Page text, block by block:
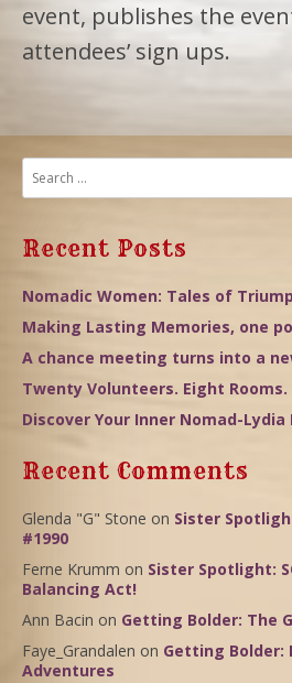
event, publishes the
attendees’ sign ups.
Recent Posts
Nomadic Women: Tales of
Making Lasting Memories, one
A chance meeting turns into a
Twenty Volunteers. Eight Rooms.
Discover Your Inner Nomad-Lydia
Recent Comments
Glenda "G" Stone on Sister
#1990
Ferne Krumm on Sister Spotlight:
Balancing Act!
Ann Bacin on Getting Bolder: The
Faye_Grandalen on Getting Bolder:
Adventures